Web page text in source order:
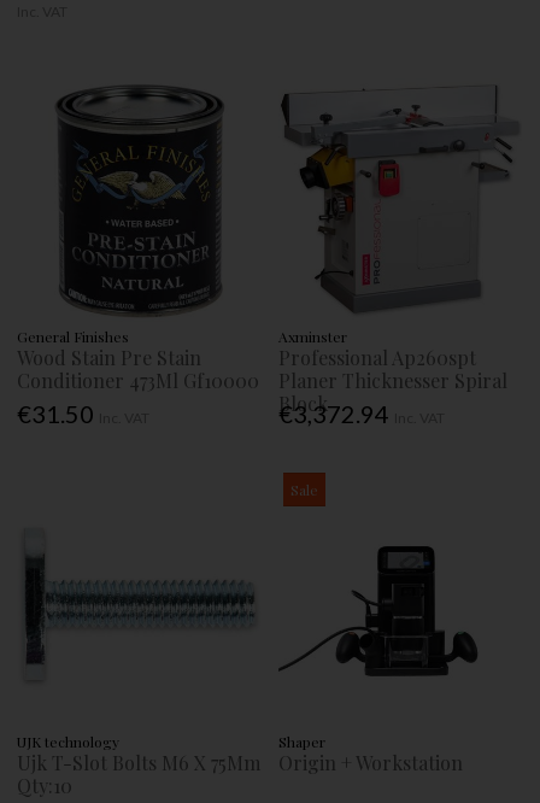
General Finishes
Wood Stain Pre Stain
Conditioner 473Ml Gf10000
€31.50
Axminster
Professional Ap260spt
Planer Thicknesser Spiral
Block
€3,372.94
UJK technology
Ujk T-Slot Bolts M6 X 75Mm
Qty:10
Sale
Shaper
Origin + Workstation